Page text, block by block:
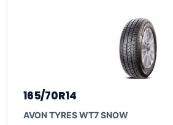
165/70R14
AVON TYRES WT7 SNOW